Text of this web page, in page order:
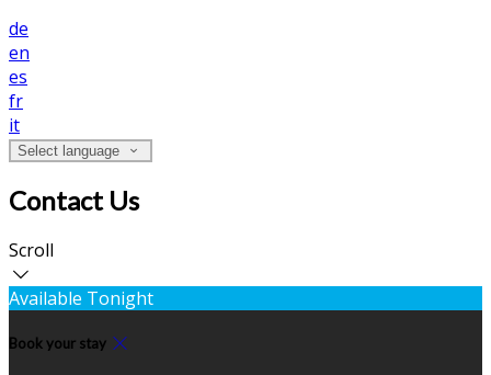
de
en
es
fr
it
Select language
Contact Us
Scroll
Available Tonight
Book your stay